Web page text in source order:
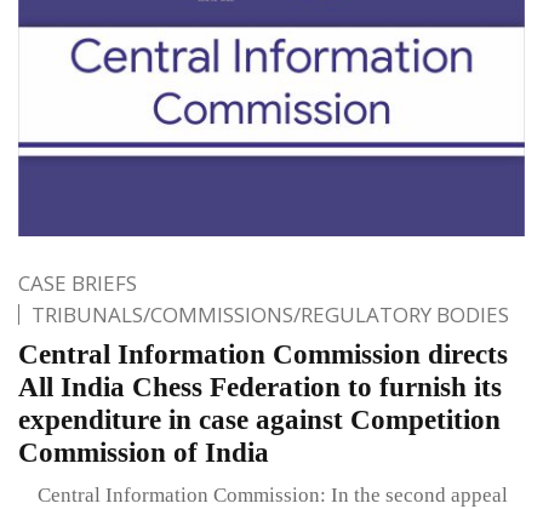
CASE BRIEFS
TRIBUNALS/COMMISSIONS/REGULATORY BODIES
Central Information Commission directs
All India Chess Federation to furnish its
expenditure in case against Competition
Commission of India
Central Information Commission: In the second appeal